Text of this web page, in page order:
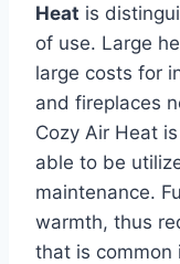
Heat is
of use. Large
large costs for
and fireplaces
Cozy Air Heat
able to be
maintenance.
warmth, thus
that is common